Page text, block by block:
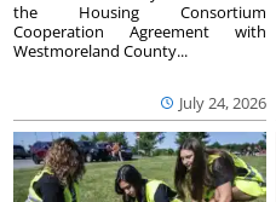
July 24, 2026
the Housing Consortium
Cooperation Agreement with
Westmoreland County...